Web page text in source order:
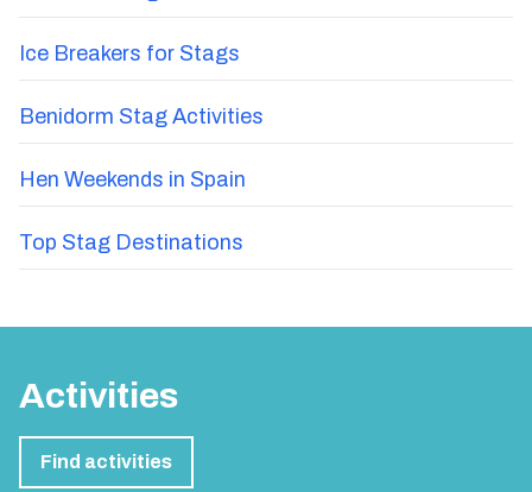
Ice Breakers for Stags
Benidorm Stag Activities
Hen Weekends in Spain
Top Stag Destinations
Activities
Find activities